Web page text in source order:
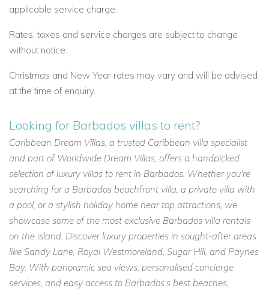
applicable service charge.
Rates, taxes and service charges are subject to change
without notice.
Christmas and New Year rates may vary and will be advised
at the time of enquiry.
Looking for Barbados villas to rent?
Caribbean Dream Villas, a trusted Caribbean villa specialist
and part of Worldwide Dream Villas, offers a handpicked
selection of luxury villas to rent in Barbados. Whether you're
searching for a Barbados beachfront villa, a private villa with
a pool, or a stylish holiday home near top attractions, we
showcase some of the most exclusive Barbados villa rentals
on the island. Discover luxury properties in sought-after areas
like Sandy Lane, Royal Westmoreland, Sugar Hill, and Paynes
Bay. With panoramic sea views, personalised concierge
services, and easy access to Barbados’s best beaches,